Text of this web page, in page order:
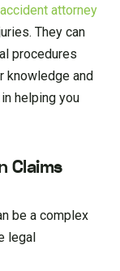
attorney
They can
procedures
knowledge and
helping you
Claims
be a complex
legal